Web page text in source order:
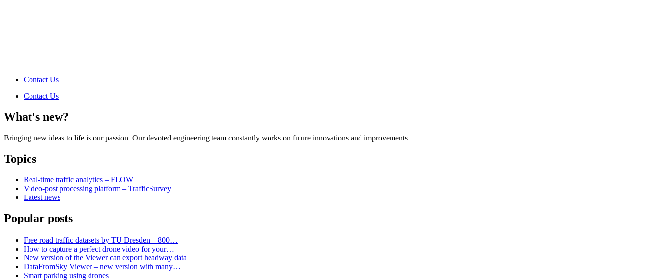
Contact Us
Contact Us
What's new?
Bringing new ideas to life is our passion. Our devoted engineering team constantly works on future innovations and improvements.
Topics
Real-time traffic analytics – FLOW
Video-post processing platform – TrafficSurvey
Latest news
Popular posts
Free road traffic datasets by TU Dresden – 800…
How to capture a perfect drone video for your…
New version of the Viewer can export headway data
DataFromSky Viewer – new version with many…
Smart parking using drones